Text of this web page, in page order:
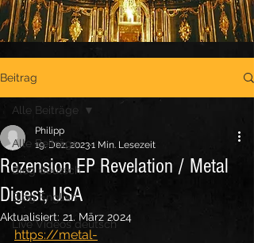
Beitrag
Alle Beiträge
Blog deutsch
Blog English
Live Videos deutsch
Alle Beiträge
Rezension EP Revelation / Metal
Digest, USA
Philipp
19. Dez. 20231 Min. Lesezeit
Aktualisiert: 21. März 2024
https://metal-